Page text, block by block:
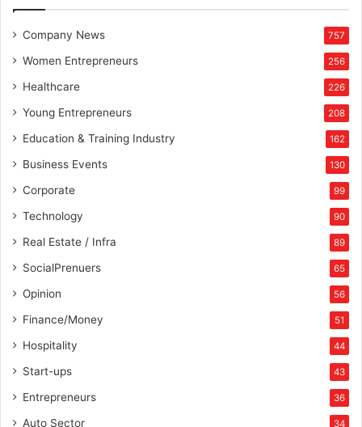
Company News 757
Women Entrepreneurs 256
Healthcare 226
Young Entrepreneurs 208
Education & Training Industry 162
Business Events 130
Corporate 99
Technology 90
Real Estate / Infra 89
SocialPrenuers 65
Opinion 56
Finance/Money 51
Hospitality 44
Start-ups 43
Entrepreneurs 36
Auto Sector 34